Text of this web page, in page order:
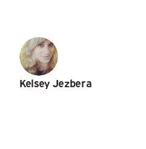
Kelsey Jezbera